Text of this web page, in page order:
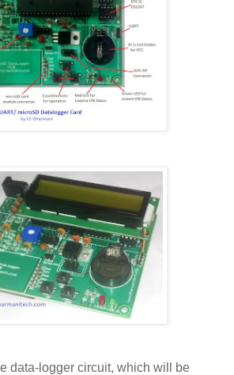
logger circuit, which will be